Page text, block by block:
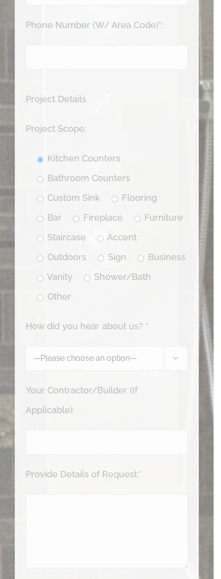
Phone Number (W/ Area Code)*:
Project Details
Project Scope:
Kitchen Counters
Bathroom Counters
Custom Sink
Flooring
Bar
Fireplace
Furniture
Staircase
Accent
Outdoors
Sign
Business
Vanity
Shower/Bath
Other
How did you hear about us? *

Your Contractor/Builder (If
Applicable):
Provide Details of Request:*